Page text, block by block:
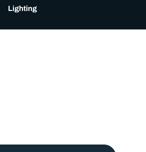
Lighting